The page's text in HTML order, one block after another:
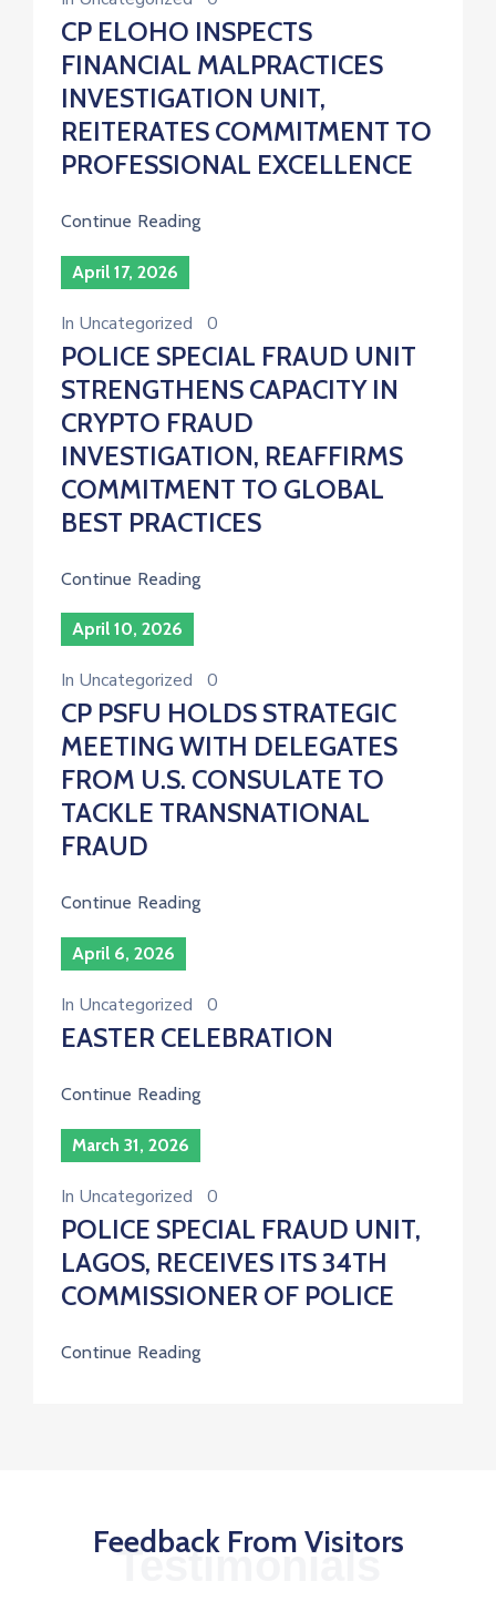
CP ELOHO INSPECTS
FINANCIAL MALPRACTICES
INVESTIGATION UNIT,
REITERATES COMMITMENT TO
PROFESSIONAL EXCELLENCE
Continue Reading
April 17, 2026
In Uncategorized 0
POLICE SPECIAL FRAUD UNIT
STRENGTHENS CAPACITY IN
CRYPTO FRAUD
INVESTIGATION, REAFFIRMS
COMMITMENT TO GLOBAL
BEST PRACTICES
Continue Reading
April 10, 2026
In Uncategorized 0
CP PSFU HOLDS STRATEGIC
MEETING WITH DELEGATES
FROM U.S. CONSULATE TO
TACKLE TRANSNATIONAL
FRAUD
Continue Reading
April 6, 2026
In Uncategorized 0
EASTER CELEBRATION
Continue Reading
March 31, 2026
In Uncategorized 0
POLICE SPECIAL FRAUD UNIT,
LAGOS, RECEIVES ITS 34TH
COMMISSIONER OF POLICE
Continue Reading
Testimonials
Feedback From Visitors